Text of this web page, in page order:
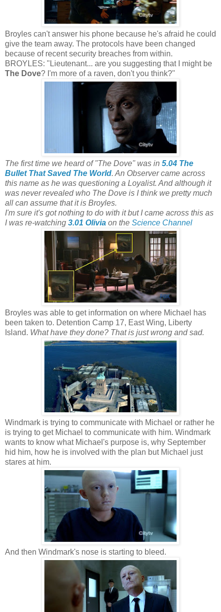
Broyles can't answer his phone because he's afraid he could
give the team away. The protocols have been changed
because of recent security breaches from within.
BROYLES: "Lieutenant... are you suggesting that I might be
The Dove? I'm more of a raven, don't you think?"
The first time we heard of "The Dove" was in 5.04 The
Bullet That Saved The World. An Observer came across
this name as he was questioning a Loyalist. And although it
was never revealed who The Dove is I think we pretty much
all can assume that it is Broyles.
I'm sure it's got nothing to do with it but I came across this as
I was re-watching 3.01 Olivia on the Science Channel
Broyles was able to get information on where Michael has
been taken to. Detention Camp 17, East Wing, Liberty
Island. What have they done? That is just wrong and sad.
Windmark is trying to communicate with Michael or rather he
is trying to get Michael to communicate with him. Windmark
wants to know what Michael's purpose is, why September
hid him, how he is involved with the plan but Michael just
stares at him.
And then Windmark's nose is starting to bleed.